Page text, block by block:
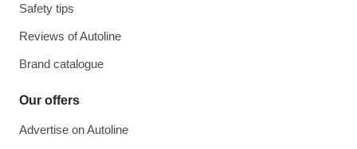
Safety tips
Reviews of Autoline
Brand catalogue
Our offers
Advertise on Autoline